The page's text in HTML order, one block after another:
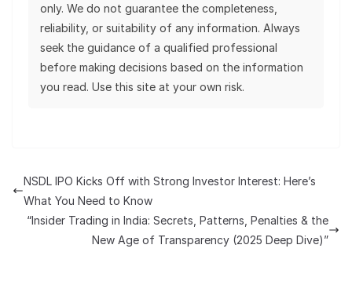
only. We do not guarantee the completeness,
reliability, or suitability of any information. Always
seek the guidance of a qualified professional
before making decisions based on the information
you read. Use this site at your own risk.
NSDL IPO Kicks Off with Strong Investor Interest: Here’s
What You Need to Know
“Insider Trading in India: Secrets, Patterns, Penalties & the
New Age of Transparency (2025 Deep Dive)”